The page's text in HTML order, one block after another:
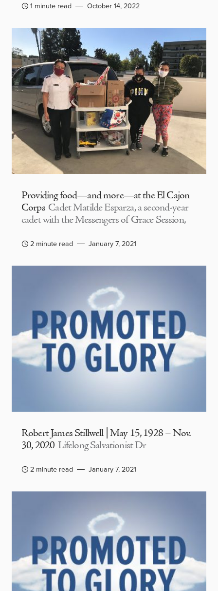
1 minute read October 14, 2022
Providing food—and more—at the El Cajon
Corps Cadet Matilde Esparza, a second-year
cadet with the Messengers of Grace Session,
2 minute read January 7, 2021
Robert James Stillwell | May 15, 1928 – Nov.
30, 2020 Lifelong Salvationist Dr
2 minute read January 7, 2021